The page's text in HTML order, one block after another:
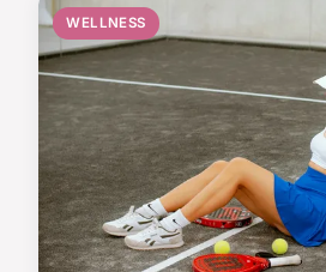
WELLNESS